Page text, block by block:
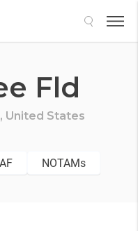
Fld
United States
NOTAMs